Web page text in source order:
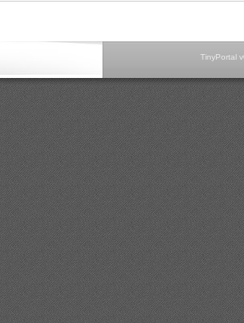
TinyPortal